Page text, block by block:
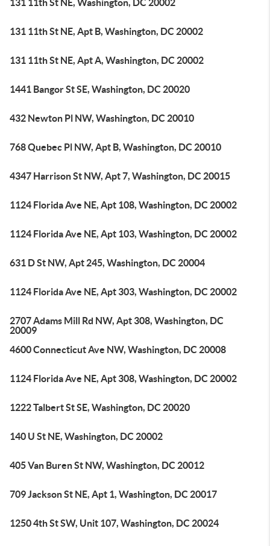
131 11th St NE, Washington, DC 20002
131 11th St NE, Apt B, Washington, DC 20002
131 11th St NE, Apt A, Washington, DC 20002
1441 Bangor St SE, Washington, DC 20020
432 Newton Pl NW, Washington, DC 20010
768 Quebec Pl NW, Apt B, Washington, DC 20010
4347 Harrison St NW, Apt 7, Washington, DC 20015
1124 Florida Ave NE, Apt 108, Washington, DC 20002
1124 Florida Ave NE, Apt 103, Washington, DC 20002
631 D St NW, Apt 245, Washington, DC 20004
1124 Florida Ave NE, Apt 303, Washington, DC 20002
2707 Adams Mill Rd NW, Apt 308, Washington, DC
20009
4600 Connecticut Ave NW, Washington, DC 20008
1124 Florida Ave NE, Apt 308, Washington, DC 20002
1222 Talbert St SE, Washington, DC 20020
140 U St NE, Washington, DC 20002
405 Van Buren St NW, Washington, DC 20012
709 Jackson St NE, Apt 1, Washington, DC 20017
1250 4th St SW, Unit 107, Washington, DC 20024